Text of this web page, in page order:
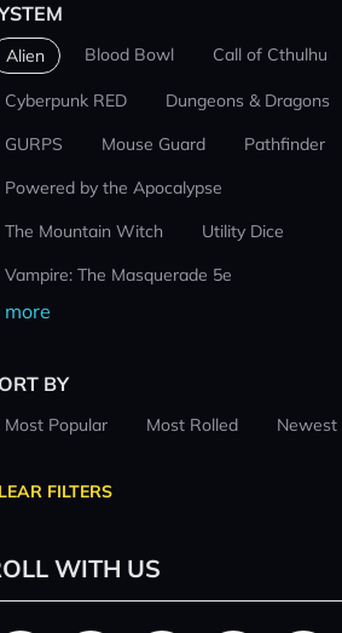
Alien Blood Bowl Call of Cthulhu
Cyberpunk RED
Dungeons & Dragons
GURPS
Mouse Guard
Pathfinder
Powered by the Apocalypse
The Mountain Witch
Utility Dice
Vampire: The Masquerade 5e
more
BY
Most Popular Most Rolled Newest
FILTERS
WITH US